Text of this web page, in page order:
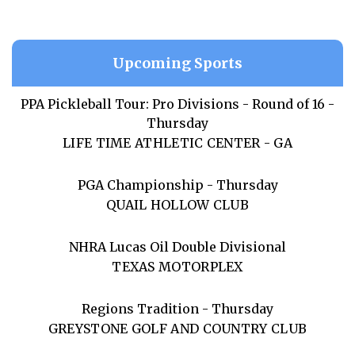
Upcoming Sports
PPA Pickleball Tour: Pro Divisions - Round of 16 -
Thursday
LIFE TIME ATHLETIC CENTER - GA
PGA Championship - Thursday
QUAIL HOLLOW CLUB
NHRA Lucas Oil Double Divisional
TEXAS MOTORPLEX
Regions Tradition - Thursday
GREYSTONE GOLF AND COUNTRY CLUB